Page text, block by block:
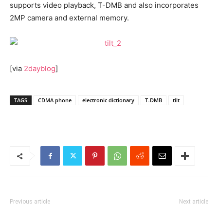
supports video playback, T-DMB and also incorporates
2MP camera and external memory.
[via 2dayblog]
TAGS CDMA phone electronic dictionary T-DMB tilt
Previous article Next article